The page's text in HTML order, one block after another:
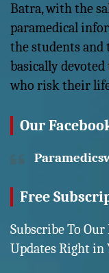
Batra, with the
paramedical
the students and
basically
who risk their
Our
Free
Subscribe To
Updates Right in